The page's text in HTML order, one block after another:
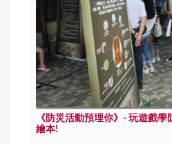
《防災活動預埋你》- 玩遊戲
繪本!